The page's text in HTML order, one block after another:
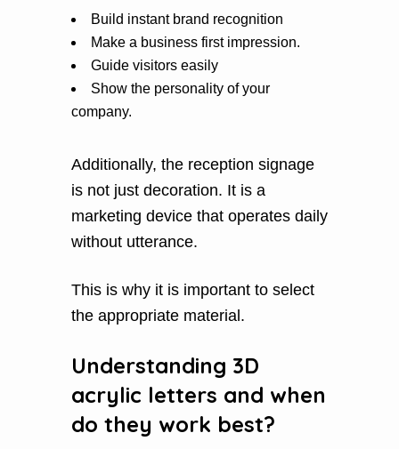
Build instant brand recognition
Make a business first impression.
Guide visitors easily
Show the personality of your
company.
Additionally, the reception signage
is not just decoration. It is a
marketing device that operates daily
without utterance.
This is why it is important to select
the appropriate material.
Understanding 3D
acrylic letters and when
do they work best?